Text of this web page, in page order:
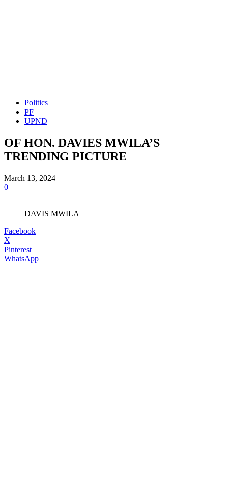
Politics
PF
UPND
OF HON. DAVIES MWILA’S
TRENDING PICTURE
March 13, 2024
0
DAVIS MWILA
Facebook
X
Pinterest
WhatsApp